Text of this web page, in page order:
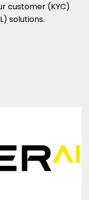
customer (KYC)
solutions.